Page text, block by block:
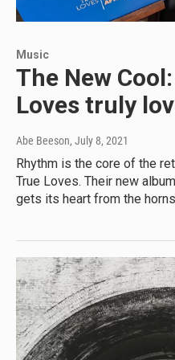
Music
The New
Loves truly
Abe Beeson, July 8, 2021
Rhythm is the core of the
True Loves. Their new
gets its heart from the